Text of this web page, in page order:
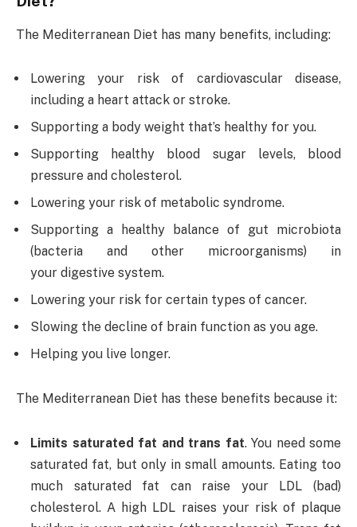
The Mediterranean Diet has many benefits, including:
Lowering your risk of cardiovascular disease,
including a heart attack or stroke.
Supporting a body weight that’s healthy for you.
Supporting healthy blood sugar levels, blood
pressure and cholesterol.
Lowering your risk of metabolic syndrome.
Supporting a healthy balance of gut microbiota
(bacteria and other microorganisms) in
your digestive system.
Lowering your risk for certain types of cancer.
Slowing the decline of brain function as you age.
Helping you live longer.
The Mediterranean Diet has these benefits because it:
Limits saturated fat and trans fat. You need some
saturated fat, but only in small amounts. Eating too
much saturated fat can raise your LDL (bad)
cholesterol. A high LDL raises your risk of plaque